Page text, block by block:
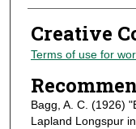
Creative
Terms of use for
Bagg, A. C. (1926)
Lapland Longspur